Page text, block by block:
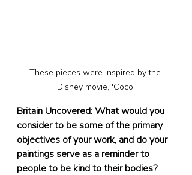
These pieces were inspired by the
Disney movie, 'Coco'
Britain Uncovered: What would you
consider to be some of the primary
objectives of your work, and do your
paintings serve as a reminder to
people to be kind to their bodies?